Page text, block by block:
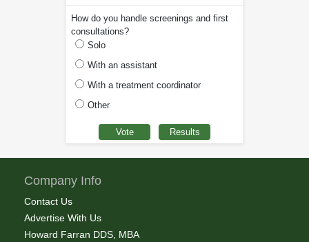
How do you handle screenings and first
consultations?
Solo
With an assistant
With a treatment coordinator
Other
Company Info
Contact Us
Advertise With Us
Howard Farran DDS, MBA